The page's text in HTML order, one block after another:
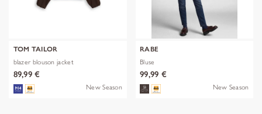
TOM TAILOR
blazer blouson jacket
89,99 €
New Season
RABE
Bluse
99,99 €
New Season